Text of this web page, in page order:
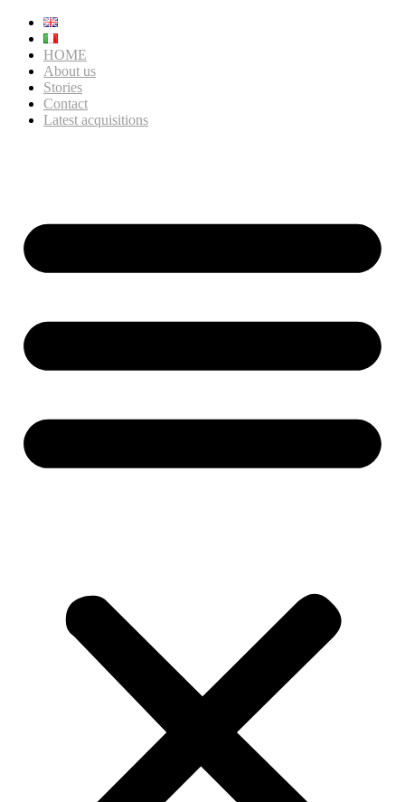
HOME
About us
Stories
Contact
Latest acquisitions